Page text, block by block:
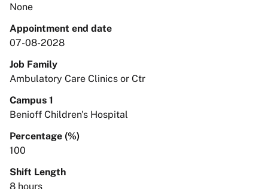
None
Appointment end date
07-08-2028
Job Family
Ambulatory Care Clinics or Ctr
Campus 1
Benioff Children's Hospital
Percentage (%)
100
Shift Length
8 hours